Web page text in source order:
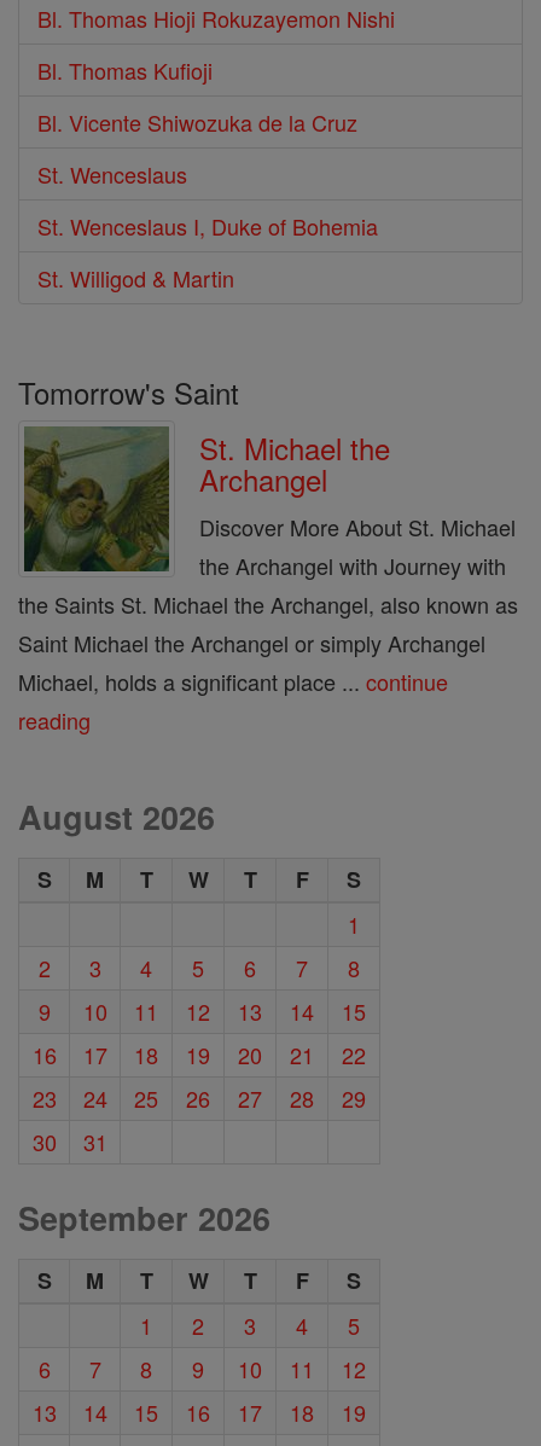
Bl. Thomas Hioji Rokuzayemon Nishi
Bl. Thomas Kufioji
Bl. Vicente Shiwozuka de la Cruz
St. Wenceslaus
St. Wenceslaus I, Duke of Bohemia
St. Willigod & Martin
Tomorrow's Saint
St. Michael the
Archangel
Discover More About St. Michael
the Archangel with Journey with
the Saints St. Michael the Archangel, also known as
Saint Michael the Archangel or simply Archangel
Michael, holds a significant place ... continue
reading
August 2026
S M T W T F
S
1
2
3 4 5 6 7
8
9
10 11 12 13 14
15
16
17 18 19 20 21
22
23
24 25 26 27 28
29
30
31
September 2026
S M T W T F
S
1
2 3 4
5
6
7 8 9 10 11
12
13
14 15 16 17 18
19